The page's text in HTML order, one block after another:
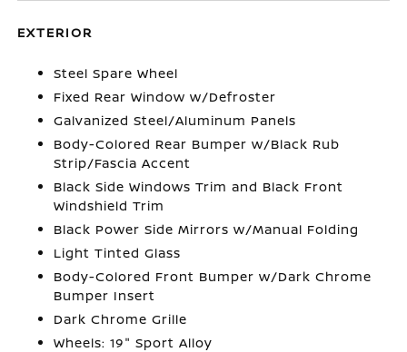
EXTERIOR
Steel Spare Wheel
Fixed Rear Window w/Defroster
Galvanized Steel/Aluminum Panels
Body-Colored Rear Bumper w/Black Rub
Strip/Fascia Accent
Black Side Windows Trim and Black Front
Windshield Trim
Black Power Side Mirrors w/Manual Folding
Light Tinted Glass
Body-Colored Front Bumper w/Dark Chrome
Bumper Insert
Dark Chrome Grille
Wheels: 19" Sport Alloy